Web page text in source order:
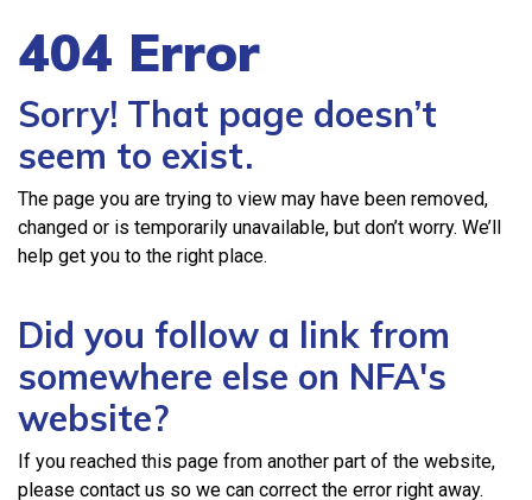
404 Error
Sorry! That page doesn’t
seem to exist.
The page you are trying to view may have been removed,
changed or is temporarily unavailable, but don’t worry. We’ll
help get you to the right place.
Did you follow a link from
somewhere else on NFA's
website?
If you reached this page from another part of the website,
please contact us so we can correct the error right away.